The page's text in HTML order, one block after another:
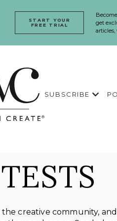
get
articles,
START YOUR
FREE TRIAL
SUBSCRIBE
creative community,